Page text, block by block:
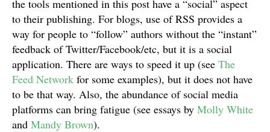
the tools mentioned in this post have a “social” aspect
to their publishing. For blogs, use of RSS provides a
way for people to “follow” authors without the “instant”
feedback of Twitter/Facebook/etc, but it is a social
application. There are ways to speed it up (see The
Feed Network for some examples), but it does not have
to be that way. Also, the abundance of social media
platforms can bring fatigue (see essays by Molly White
and Mandy Brown).